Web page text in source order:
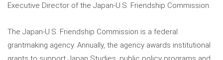
Executive Director of the Japan-U.S. Friendship Commission.
The Japan-U.S. Friendship Commission is a federal
grantmaking agency. Annually, the agency awards institutional